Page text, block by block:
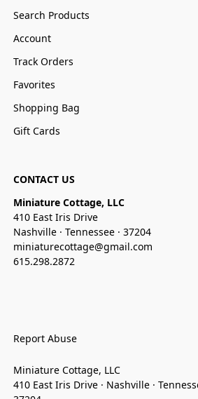
Search Products
Account
Track Orders
Favorites
Shopping Bag
Gift Cards
CONTACT US
Miniature Cottage, LLC
410 East Iris Drive
Nashville · Tennessee · 37204
miniaturecottage@gmail.com
615.298.2872
Report Abuse
Miniature Cottage, LLC
410 East Iris Drive · Nashville ·